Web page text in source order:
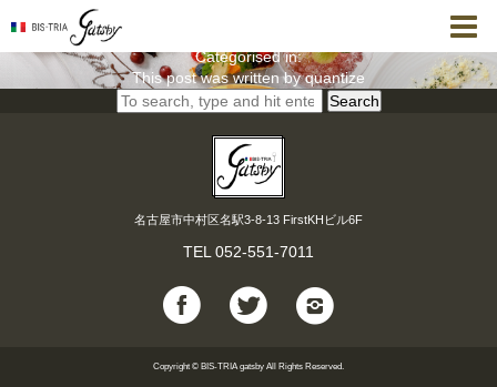
【8月 誕生日・記念日Dinner】スペシャル＜全8品＞
8月 6, 2021 8:32 pm
Categorised in:
This post was written by quantize
Search
名古屋市中村区名駅3-8-13 FirstKHビル6F
TEL 052-551-7011
Copyright © BIS-TRIA gatsby All Rights Reserved.